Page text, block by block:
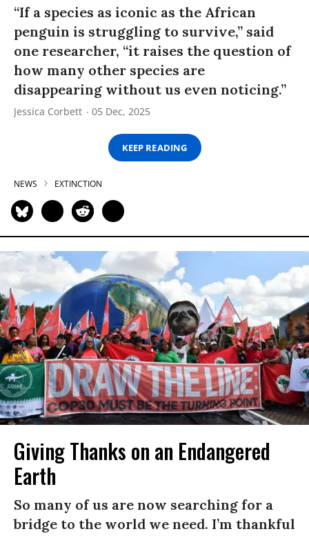
“If a species as iconic as the African
penguin is struggling to survive,” said
one researcher, “it raises the question of
how many other species are
disappearing without us even noticing.”
Jessica Corbett 05 Dec, 2025
KEEP READING
NEWS EXTINCTION
Giving Thanks on an Endangered
Earth
So many of us are now searching for a
bridge to the world we need. I’m thankful